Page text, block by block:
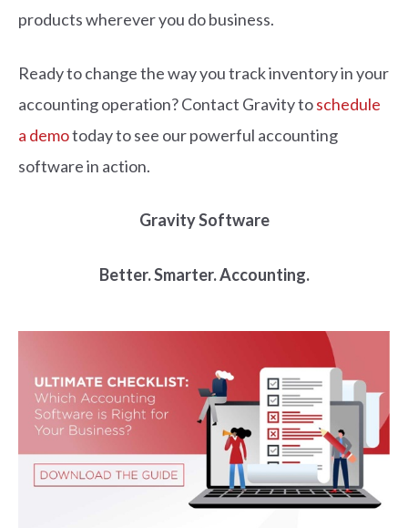
products wherever you do business.
Ready to change the way you track inventory in your
accounting operation? Contact Gravity toschedule
a demotoday to see our powerful accounting
software in action.
Gravity Software
Better. Smarter. Accounting.